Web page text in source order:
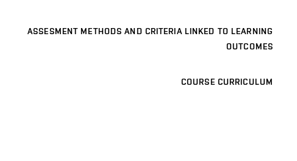
ASSESMENT METHODS AND CRITERIA LINKED TO LEARNING
OUTCOMES
COURSE CURRICULUM